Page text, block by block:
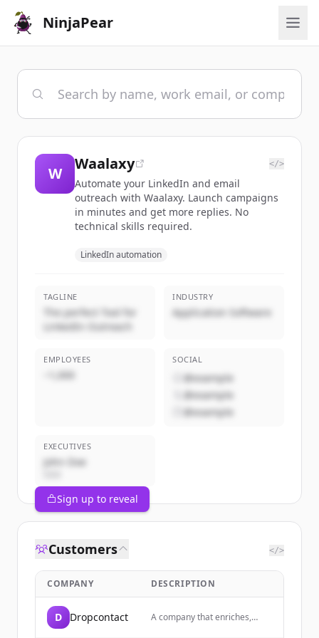
NinjaPear
W
Waalaxy </>
Automate your LinkedIn and email
outreach with Waalaxy. Launch campaigns
in minutes and get more replies. No
technical skills required.
LinkedIn automation
TAGLINE
The perfect Tool for
LinkedIn Outreach
INDUSTRY
Application Software
EMPLOYEES
~1,000
SOCIAL
@example
@example
@example
EXECUTIVES
John Doe
Sign up to reveal
Customers </>
COMPANY DESCRIPTION
D Dropcontact
A company that enriches,